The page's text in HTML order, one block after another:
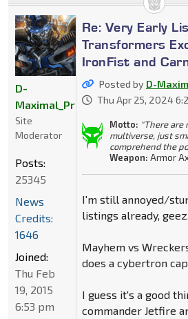
Re: Very Early
Transformers
IronFist and
Posted by D-
Thu Apr 25, 2024
Motto: "There are
multiverse, just
comprehend the
Weapon: Armor
I'm still annoyed/
listings already, geez.
Mayhem vs
does a cybertron
I guess it's a good
commander Jetfire
D-
Maximal_Primal
Site
Moderator
Posts:
25345
News
Credits:
1646
Joined:
Thu Feb
19, 2015
6:53 pm